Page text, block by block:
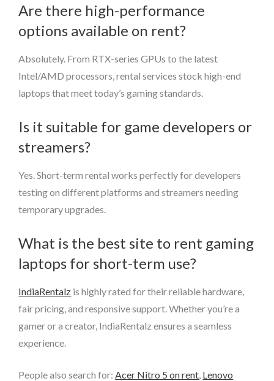
Are there high-performance
options available on rent?
Absolutely. From RTX-series GPUs to the latest
Intel/AMD processors, rental services stock high-end
laptops that meet today’s gaming standards.
Is it suitable for game developers or
streamers?
Yes. Short-term rental works perfectly for developers
testing on different platforms and streamers needing
temporary upgrades.
What is the best site to rent gaming
laptops for short-term use?
IndiaRentalz is highly rated for their reliable hardware,
fair pricing, and responsive support. Whether you’re a
gamer or a creator, IndiaRentalz ensures a seamless
experience.
People also search for: Acer Nitro 5 on rent Lenovo